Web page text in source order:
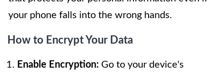
your phone falls into the wrong hands.
How to Encrypt Your Data
Enable Encryption: Go to your device's